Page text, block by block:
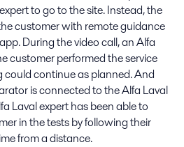
to go to the site. Instead, the
customer with remote guidance
During the video call, an Alfa
customer performed the service
could continue as planned. And
is connected to the Alfa Laval
Laval expert has been able to
in the tests by following their
from a distance.